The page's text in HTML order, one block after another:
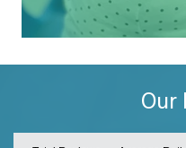
Our